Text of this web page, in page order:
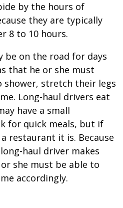
by the hours of
they are typically
8 to 10 hours.
be on the road for days
that he or she must
stretch their legs
Long-haul drivers eat
have a small
for quick meals, but if
restaurant it is. Because
haul driver makes
she must be able to
accordingly.